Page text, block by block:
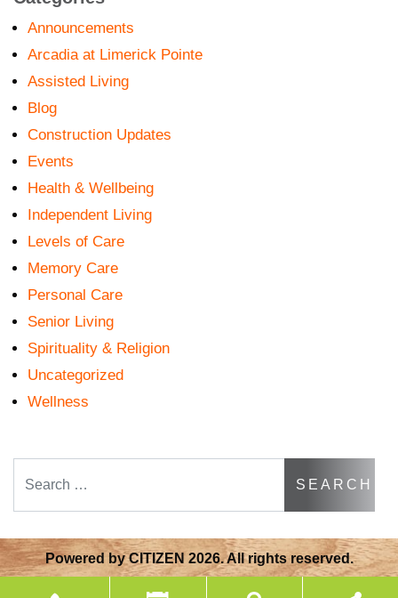
Announcements
Arcadia at Limerick Pointe
Assisted Living
Blog
Construction Updates
Events
Health & Wellbeing
Independent Living
Levels of Care
Memory Care
Personal Care
Senior Living
Spirituality & Religion
Uncategorized
Wellness
Powered byCITIZEN2026. All rights reserved.